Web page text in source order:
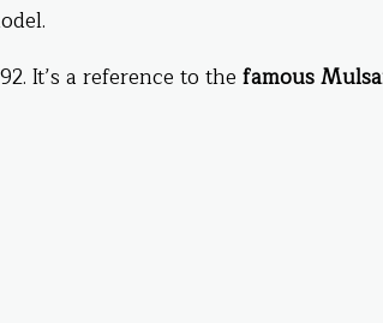
It’s a reference to the famous